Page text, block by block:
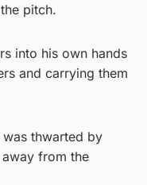
pitch.
into his own hands
and carrying them
thwarted by
from the